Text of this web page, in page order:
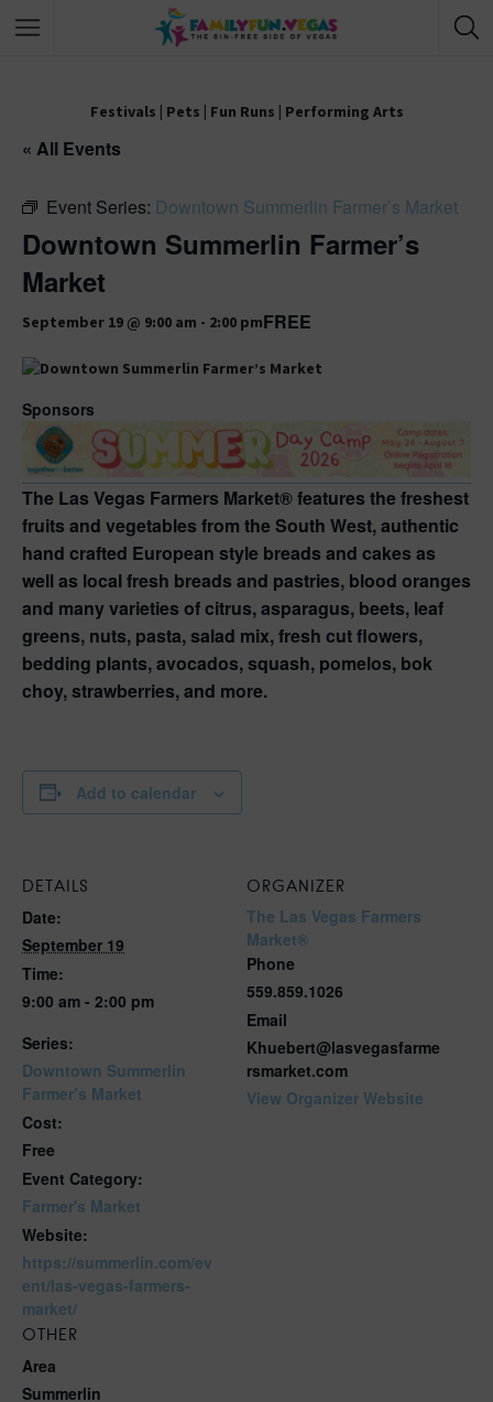
Festivals | Pets | Fun Runs | Performing Arts
« All Events
Event Series: Downtown Summerlin Farmer’s Market
Downtown Summerlin Farmer’s
Market
September 19 @ 9:00 am - 2:00 pmFREE
Sponsors
The Las Vegas Farmers Market® features the freshest
fruits and vegetables from the South West, authentic
hand crafted European style breads and cakes as
well as local fresh breads and pastries, blood oranges
and many varieties of citrus, asparagus, beets, leaf
greens, nuts, pasta, salad mix, fresh cut flowers,
bedding plants, avocados, squash, pomelos, bok
choy, strawberries, and more.
Add to calendar
DETAILS
Date:
September 19
Time:
9:00 am - 2:00 pm
Series:
Downtown Summerlin
Farmer’s Market
Cost:
Free
Event Category:
Farmer's Market
Website:
https://summerlin.com/ev
ent/las-vegas-farmers-
market/
ORGANIZER
The Las Vegas Farmers
Market®
Phone
559.859.1026
Email
Khuebert@lasvegasfarme
rsmarket.com
View Organizer Website
OTHER
Area
Summerlin